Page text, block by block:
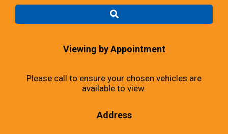
Viewing by Appointment
Please call to ensure your chosen vehicles are
available to view.
Address